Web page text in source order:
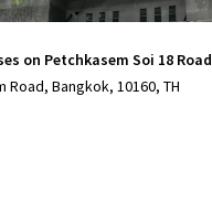
on Petchkasem Soi 18 Road
Road, Bangkok, 10160, TH